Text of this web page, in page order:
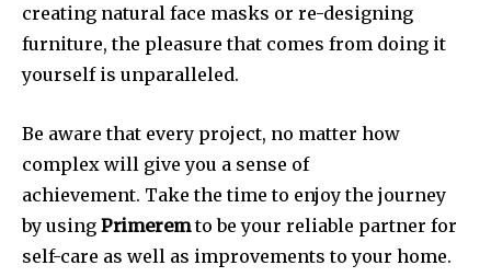
creating natural face masks or re-designing
furniture, the pleasure that comes from doing it
yourself is unparalleled.
Be aware that every project, no matter how
complex will give you a sense of
achievement. Take the time to enjoy the journey
by using Primeremto be your reliable partner for
self-care as well as improvements to your home.